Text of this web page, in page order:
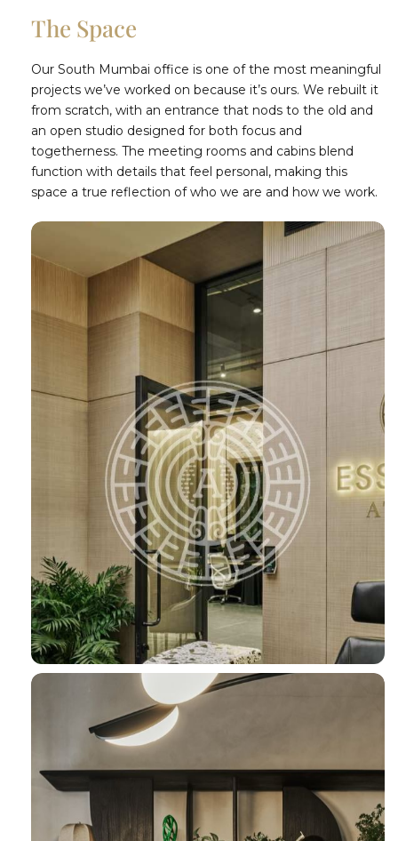
The Space
Our South Mumbai office is one of the most meaningful
projects we’ve worked on because it’s ours. We rebuilt it
from scratch, with an entrance that nods to the old and
an open studio designed for both focus and
togetherness. The meeting rooms and cabins blend
function with details that feel personal, making this
space a true reflection of who we are and how we work.